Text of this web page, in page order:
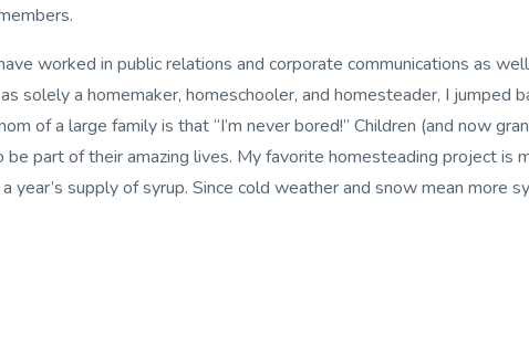
worked in public relations and corporate communications as
solely a homemaker, homeschooler, and homesteader, I jumped
of a large family is that “I’m never bored!” Children (and now
part of their amazing lives. My favorite homesteading project is
supply of syrup. Since cold weather and snow mean more